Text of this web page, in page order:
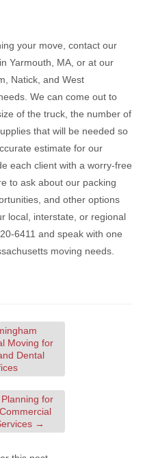
your move, contact our
Yarmouth, MA, or at our
Natick, and West
We can come out to
of the truck, the number of
that will be needed so
estimate for our
each client with a worry-free
to ask about our packing
and other options
local, interstate, or regional
6411 and speak with one
moving needs.
Moving for
Dental
for
→